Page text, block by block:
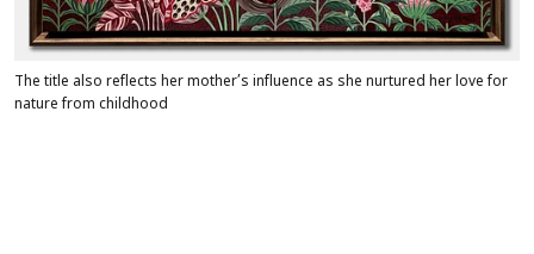
The title also reflects her mother’s influence as she nurtured her love for
nature from childhood